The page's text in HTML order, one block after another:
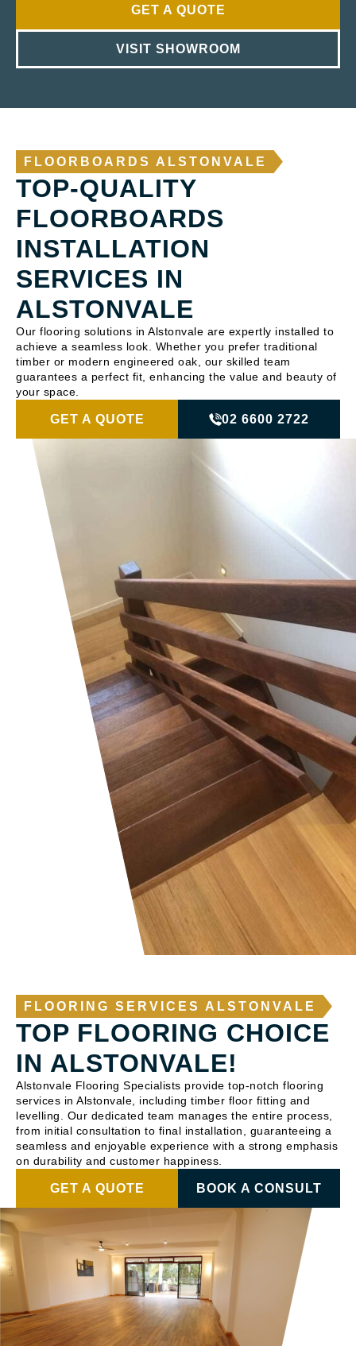
GET A QUOTE
VISIT SHOWROOM
FLOORBOARDS ALSTONVALE
TOP-QUALITY
FLOORBOARDS
INSTALLATION
SERVICES IN
ALSTONVALE
Our flooring solutions in Alstonvale are expertly installed to
achieve a seamless look. Whether you prefer traditional
timber or modern engineered oak, our skilled team
guarantees a perfect fit, enhancing the value and beauty of
your space.
GET A QUOTE 02 6600 2722
FLOORING SERVICES ALSTONVALE
TOP FLOORING CHOICE
IN ALSTONVALE!
Alstonvale Flooring Specialists provide top-notch flooring
services in Alstonvale, including timber floor fitting and
levelling. Our dedicated team manages the entire process,
from initial consultation to final installation, guaranteeing a
seamless and enjoyable experience with a strong emphasis
on durability and customer happiness.
GET A QUOTE BOOK A CONSULT